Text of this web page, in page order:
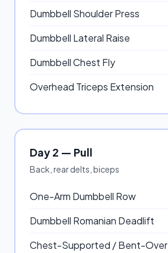
Dumbbell Shoulder Press
Dumbbell Lateral Raise
Dumbbell Chest Fly
Overhead Triceps Extension
Day 2 — Pull
Back, rear delts, biceps
One-Arm Dumbbell Row
Dumbbell Romanian Deadlift
Chest-Supported / Bent-Over